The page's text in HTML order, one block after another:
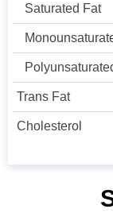
Saturated Fat
Trans Fat
Cholesterol